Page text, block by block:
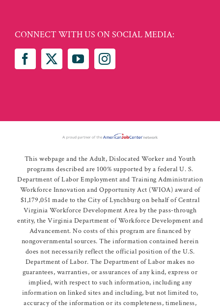
CONNECT WITH US ON SOCIAL MEDIA:
This webpage and the Adult, Dislocated Worker and Youth
programs described are 100% supported by a federal U. S.
Department of Labor Employment and Training Administration
Workforce Innovation and Opportunity Act (WIOA) award of
$1,179,051 made to the City of Lynchburg on behalf of Central
Virginia Workforce Development Area by the pass-through
entity, the Virginia Department of Workforce Development and
Advancement. No costs of this program are financed by
nongovernmental sources. The information contained herein
does not necessarily reflect the official position of the U.S.
Department of Labor. The Department of Labor makes no
guarantees, warranties, or assurances of any kind, express or
implied, with respect to such information, including any
information on linked sites and including, but not limited to,
accuracy of the information or its completeness, timeliness,